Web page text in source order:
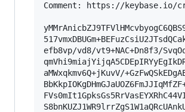
Comment: https://keybase.io/
efb8vp/vd8/vt9+NAC+Dn8f3/
aMWxqkmv6Q+jKuvV/